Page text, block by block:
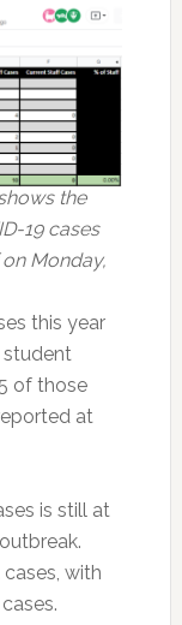
the
19 cases
Monday,
this year
student
of those
at
is still at
with